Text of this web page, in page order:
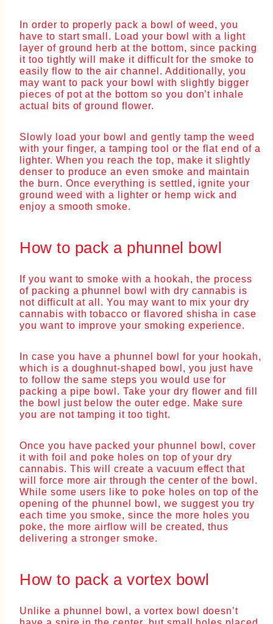
In order to properly pack a bowl of weed, you
have to start small. Load your bowl with a light
layer of ground herb at the bottom, since packing
it too tightly will make it difficult for the smoke to
easily flow to the air channel. Additionally, you
may want to pack your bowl with slightly bigger
pieces of pot at the bottom so you don’t inhale
actual bits of ground flower.
Slowly load your bowl and gently tamp the weed
with your finger, a tamping tool or the flat end of a
lighter. When you reach the top, make it slightly
denser to produce an even smoke and maintain
the burn. Once everything is settled, ignite your
ground weed with a lighter or hemp wick and
enjoy a smooth smoke.
How to pack a phunnel bowl
If you want to smoke with a hookah, the process
of packing a phunnel bowl with dry cannabis is
not difficult at all. You may want to mix your dry
cannabis with tobacco or flavored shisha in case
you want to improve your smoking experience.
In case you have a phunnel bowl for your hookah,
which is a doughnut-shaped bowl, you just have
to follow the same steps you would use for
packing a pipe bowl. Take your dry flower and fill
the bowl just below the outer edge. Make sure
you are not tamping it too tight.
Once you have packed your phunnel bowl, cover
it with foil and poke holes on top of your dry
cannabis. This will create a vacuum effect that
will force more air through the center of the bowl.
While some users like to poke holes on top of the
opening of the phunnel bowl, we suggest you try
each time you smoke, since the more holes you
poke, the more airflow will be created, thus
delivering a stronger smoke.
How to pack a vortex bowl
Unlike a phunnel bowl, a vortex bowl doesn’t